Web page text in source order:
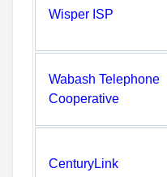
Wisper ISP
Wabash Telephone
Cooperative
CenturyLink